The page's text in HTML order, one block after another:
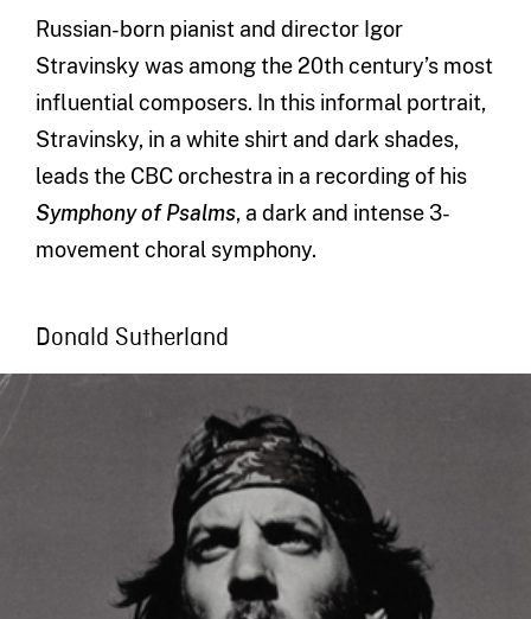
Russian-born pianist and director Igor
Stravinsky was among the 20th century’s most
influential composers. In this informal portrait,
Stravinsky, in a white shirt and dark shades,
leads the CBC orchestra in a recording of his
Symphony of Psalms, a dark and intense 3-
movement choral symphony.
Donald Sutherland